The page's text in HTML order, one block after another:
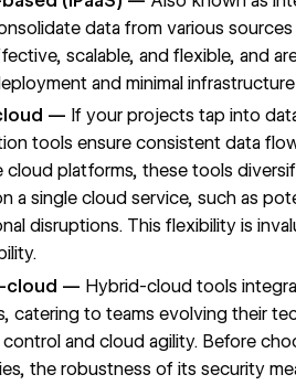
data from various
scalable, and flexible, and
and minimal
— If your projects tap into
tools ensure consistent data
cloud platforms, these tools
a single cloud service, such as
disruptions. This flexibility is
cloud — Hybrid-cloud tools
catering to teams evolving their
and cloud agility. Before
the robustness of its security